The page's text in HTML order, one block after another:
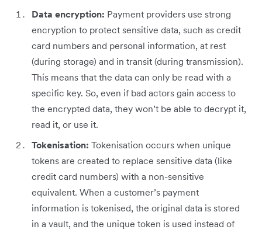
Data encryption: Payment providers use strong
encryption to protect sensitive data, such as credit
card numbers and personal information, at rest
(during storage) and in transit (during transmission).
This means that the data can only be read with a
specific key. So, even if bad actors gain access to
the encrypted data, they won’t be able to decrypt it,
read it, or use it.
Tokenisation: Tokenisation occurs when unique
tokens are created to replace sensitive data (like
credit card numbers) with a non-sensitive
equivalent. When a customer’s payment
information is tokenised, the original data is stored
in a vault, and the unique token is used instead of